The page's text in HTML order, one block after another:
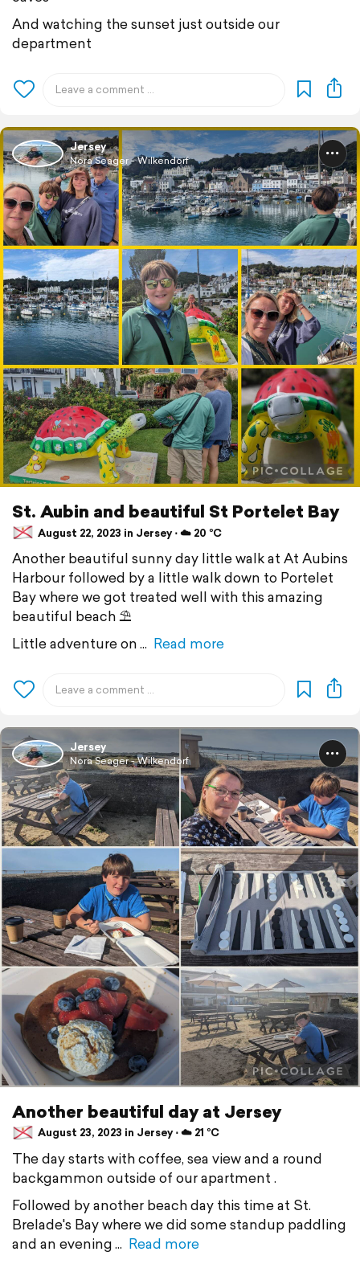
And watching the sunset just outside our
department
Jersey
Nora Seager - Wilkendorf
St. Aubin and beautiful St Portelet Bay
August 22, 2023 in Jersey ⋅ ☁️ 20 °C
Another beautiful sunny day little walk at At Aubins
Harbour followed by a little walk down to Portelet
Bay where we got treated well with this amazing
beautiful beach ⛱️
Little adventure on
Read more
Jersey
Nora Seager - Wilkendorf
Another beautiful day at Jersey
August 23, 2023 in Jersey ⋅ ☁️ 21 °C
The day starts with coffee, sea view and a round
backgammon outside of our apartment .
Followed by another beach day this time at St.
Brelade's Bay where we did some standup paddling
and an evening
Read more